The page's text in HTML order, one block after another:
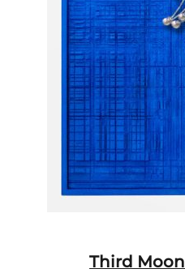
Third Moon